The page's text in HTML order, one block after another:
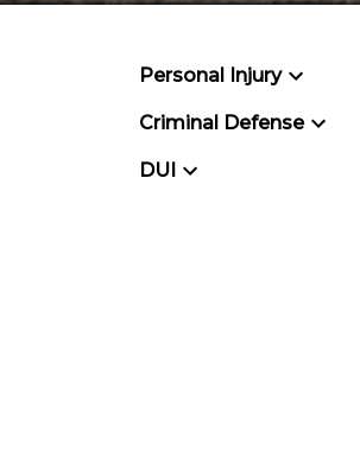
Personal Injury
Criminal Defense
DUI